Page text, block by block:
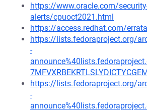
https://www.oracle.com/
alerts/cpuoct2021.html
https://access.redhat.com/
https://lists.fedoraproject.org/
-
https://lists.fedoraproject.org/
-